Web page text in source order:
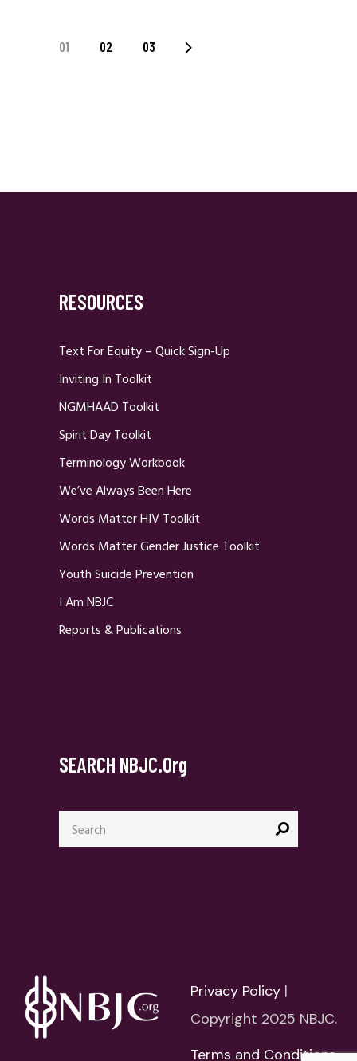
Posts
01 02 03
RESOURCES
Text For Equity – Quick Sign-Up
Inviting In Toolkit
NGMHAAD Toolkit
Spirit Day Toolkit
Terminology Workbook
We’ve Always Been Here
Words Matter HIV Toolkit
Words Matter Gender Justice Toolkit
Youth Suicide Prevention
I Am NBJC
Reports & Publications
SEARCH NBJC.org
Search
for:
Privacy Policy |
Copyright 2025 NBJC.
Terms and Conditions